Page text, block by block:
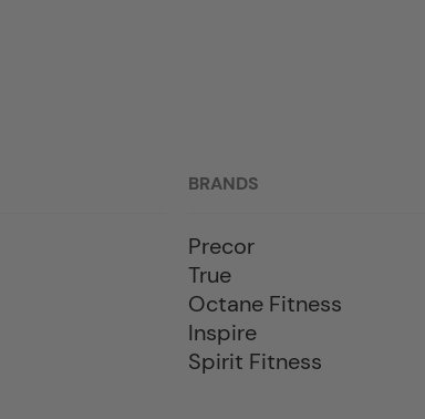
BRANDS
Precor
True
Octane Fitness
Inspire
Spirit Fitness